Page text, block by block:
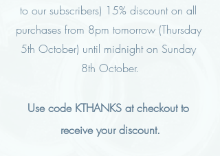
to our subscribers) 15% discount on all
purchases from 8pm tomorrow (Thursday
5th October) until midnight on Sunday
8th October.
Use code KTHANKS at checkout to
receive your discount.